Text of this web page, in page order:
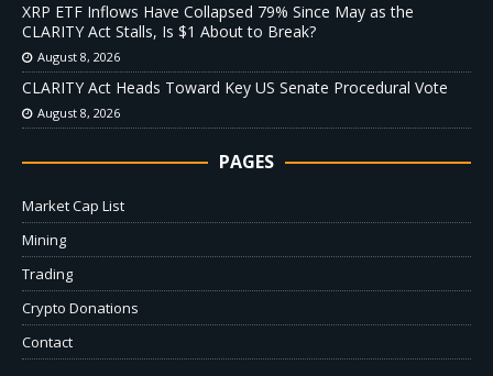
XRP ETF Inflows Have Collapsed 79% Since May as the
CLARITY Act Stalls, Is $1 About to Break?
August 8, 2026
CLARITY Act Heads Toward Key US Senate Procedural Vote
August 8, 2026
PAGES
Market Cap List
Mining
Trading
Crypto Donations
Contact